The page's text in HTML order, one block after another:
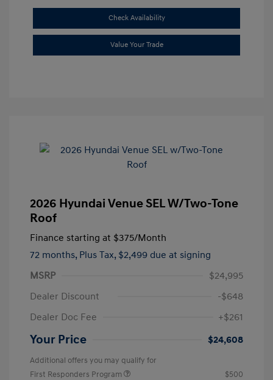
Check Availability
Value Your Trade
2026 Hyundai Venue SEL W/Two-Tone
Roof
Finance starting at $375/Month
72 months, Plus Tax, $2,499 due at signing
MSRP
$24,995
Dealer Discount
-$648
Dealer Doc Fee
+$261
Your Price $24,608
Additional offers you may qualify for
First Responders Program
$500